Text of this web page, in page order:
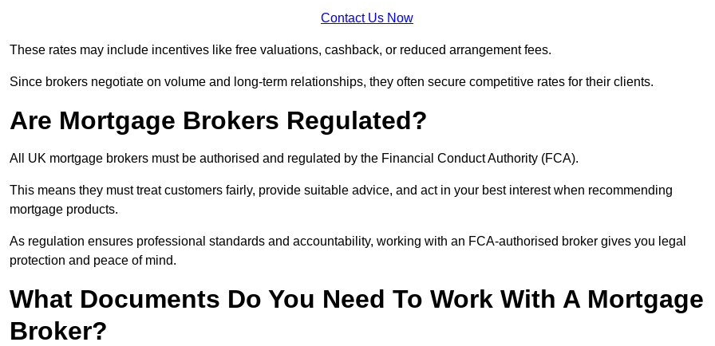
Contact Us Now
These rates may include incentives like free valuations, cashback, or reduced arrangement fees.
Since brokers negotiate on volume and long-term relationships, they often secure competitive rates for their clients.
Are Mortgage Brokers Regulated?
All UK mortgage brokers must be authorised and regulated by the Financial Conduct Authority (FCA).
This means they must treat customers fairly, provide suitable advice, and act in your best interest when recommending
mortgage products.
As regulation ensures professional standards and accountability, working with an FCA-authorised broker gives you legal
protection and peace of mind.
What Documents Do You Need To Work With A Mortgage
Broker?